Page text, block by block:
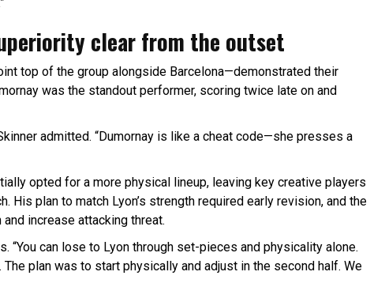
clear from the outset
top of the group alongside Barcelona—demonstrated their
was the standout performer, scoring twice late on and
admitted. “Dumornay is like a cheat code—she presses a
opted for a more physical lineup, leaving key creative players
His plan to match Lyon’s strength required early revision, and the
increase attacking threat.
“You can lose to Lyon through set-pieces and physicality alone.
plan was to start physically and adjust in the second half. We